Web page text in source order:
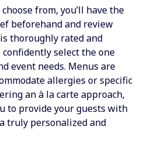
from, you’ll have the
beforehand and review
thoroughly rated and
select the one
event needs. Menus are
allergies or specific
an à la carte approach,
to provide your guests with
truly personalized and